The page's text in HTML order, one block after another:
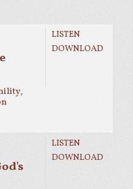
LISTEN
DOWNLOAD
,
LISTEN
DOWNLOAD